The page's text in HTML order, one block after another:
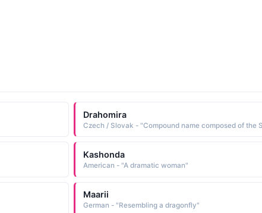
Drahomira
Kashonda
American - "A dramatic woman"
Maarii
German - "Resembling a dragonfly"